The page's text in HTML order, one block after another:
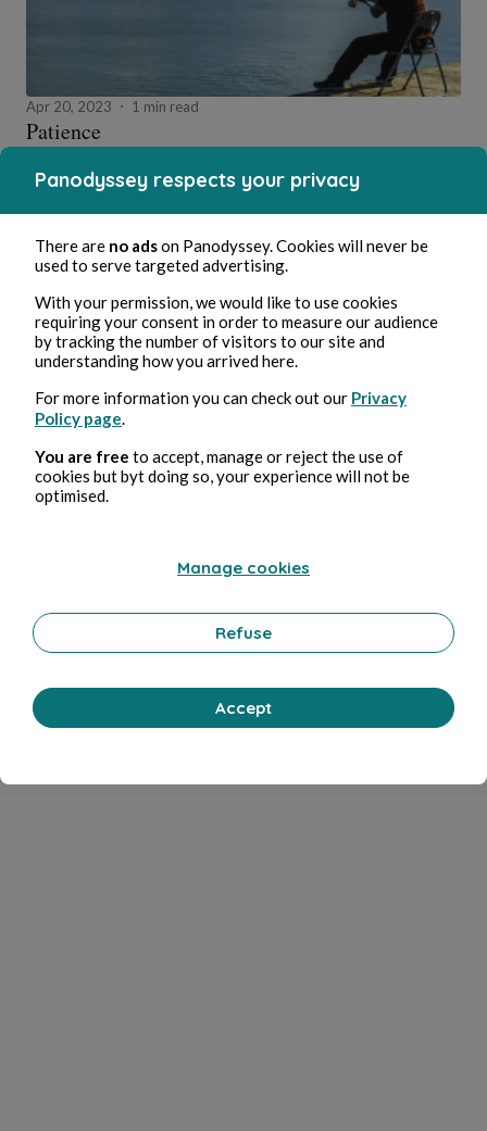
Apr 20, 2023 1 min read
Patience
0 Comment 0 Repost
Like Comment Repost
Bernard Ducossonin L'humour fou
Amour
947544
Panodyssey respects your privacy
There are no adson Panodyssey. Cookies will never be
used to serve targeted advertising.
With your permission, we would like to use cookies
requiring your consent in order to measure our audience
by tracking the number of visitors to our site and
understanding how you arrived here.
For more information you can check out our Privacy
Policy page
You are free to accept, manage or reject the use of
cookies but byt doing so, your experience will not be
optimised.
Manage cookies
Refuse
Accept